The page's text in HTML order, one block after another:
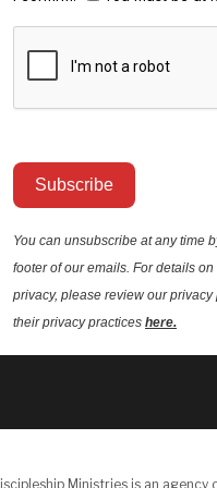
Ministries is an agency